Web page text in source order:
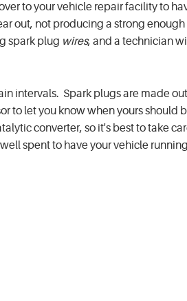
to your vehicle repair facility to
out, not producing a strong enough
spark plug wires, and a technician
intervals. Spark plugs are made
to let you know when yours should
converter, so it's best to take
spent to have your vehicle running